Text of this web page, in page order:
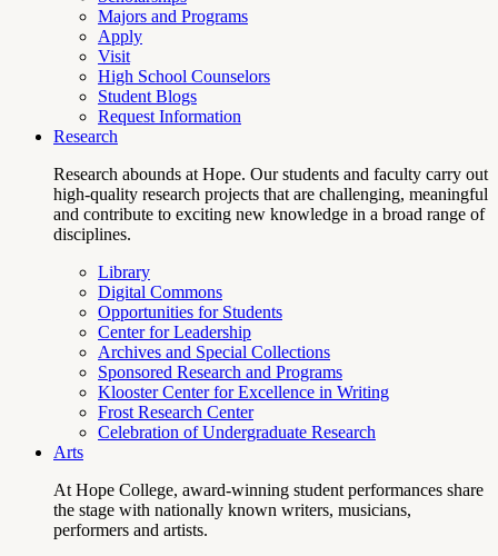
Majors and Programs
Apply
Visit
High School Counselors
Student Blogs
Request Information
Research
Research abounds at Hope. Our students and faculty carry out
high-quality research projects that are challenging, meaningful
and contribute to exciting new knowledge in a broad range of
disciplines.
Library
Digital Commons
Opportunities for Students
Center for Leadership
Archives and Special Collections
Sponsored Research and Programs
Klooster Center for Excellence in Writing
Frost Research Center
Celebration of Undergraduate Research
Arts
At Hope College, award-winning student performances share
the stage with nationally known writers, musicians,
performers and artists.